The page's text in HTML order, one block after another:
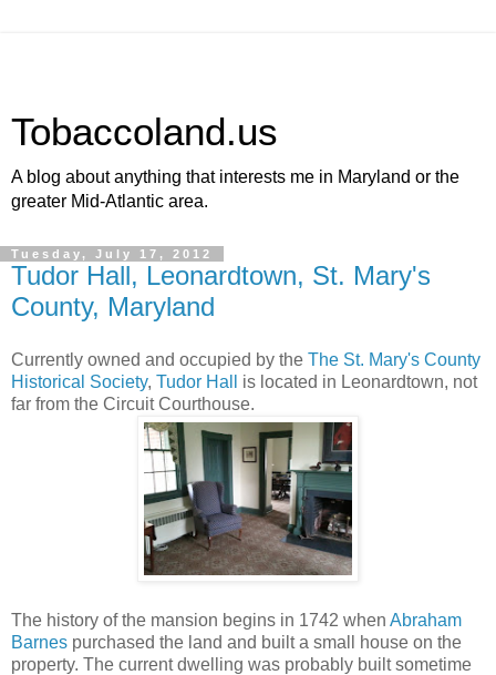
Tobaccoland.us
A blog about anything that interests me in Maryland or the
greater Mid-Atlantic area.
Tuesday, July 17, 2012
Tudor Hall, Leonardtown, St. Mary's
County, Maryland
Currently owned and occupied by the The St. Mary's County
Historical Society, Tudor Hall
is located in Leonardtown, not
far from the Circuit Courthouse.
The history of the mansion begins in 1742 when Abraham
Barnes purchased the land and built a small house on the
property. The current dwelling was probably built sometime